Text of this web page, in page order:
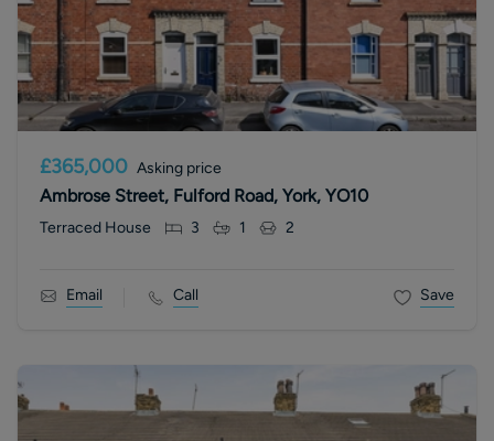
£365,000 Asking price
Ambrose Street, Fulford Road, York, YO10
Terraced House 3 1 2
Email Call Save